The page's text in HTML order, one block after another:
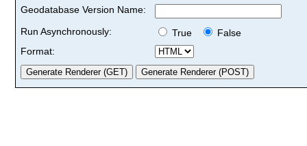
Geodatabase Version Name:
Run Asynchronously:
True
False
Format: